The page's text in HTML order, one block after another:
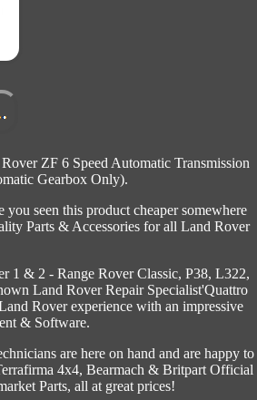
ZF 6 Speed Automatic Transmission
Gearbox Only).
seen this product cheaper somewhere
Parts & Accessories for all Land Rover
1 & 2 - Range Rover Classic, P38, L322,
Land Rover Repair Specialist'Quattro
Rover experience with an impressive
& Software.
are here on hand and are happy to
4x4, Bearmach & Britpart Official
Parts, all at great prices!